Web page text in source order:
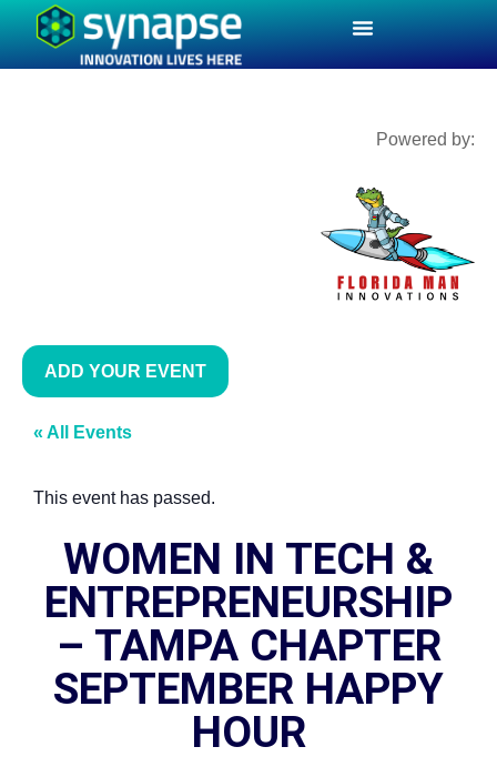
Powered by:
ADD YOUR EVENT
« All Events
This event has passed.
WOMEN IN TECH &
ENTREPRENEURSHIP
– TAMPA CHAPTER
SEPTEMBER HAPPY
HOUR